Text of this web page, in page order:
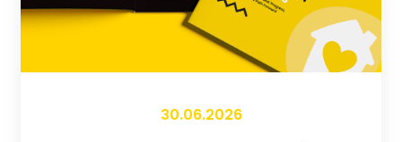
30.06.2026